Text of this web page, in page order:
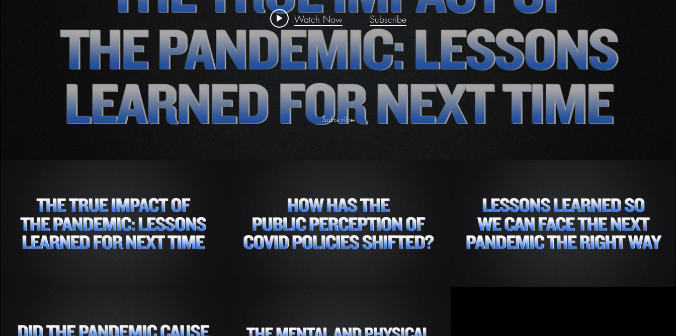
Watch Now Subscribe
Subscribe
Part 1 - The True Impact of the Pandemic-
Lessons Learned for Next Time
Part 2 - How Has the Public Perception of
Covid Policies Shifted Given What We Know
Today-
Part 3 - Lessons Learned So We Can Face the
Next Pandemic the Right Way